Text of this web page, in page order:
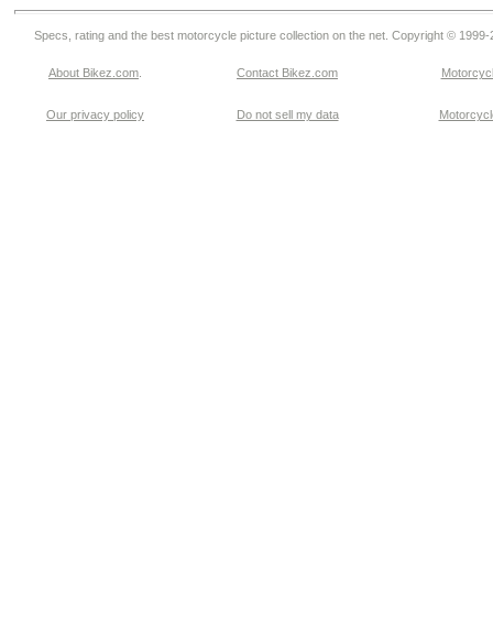
Specs, rating and the best motorcycle picture collection on the net. Copyright © 1999-
About Bikez.com Contact Bikez.com
Our privacy policy Do not sell my data